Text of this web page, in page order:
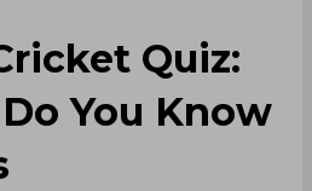
Quiz:
You Know